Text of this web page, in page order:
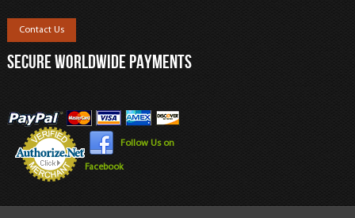
Contact Us
SECURE WORLDWIDE PAYMENTS
Follow Us on
Facebook